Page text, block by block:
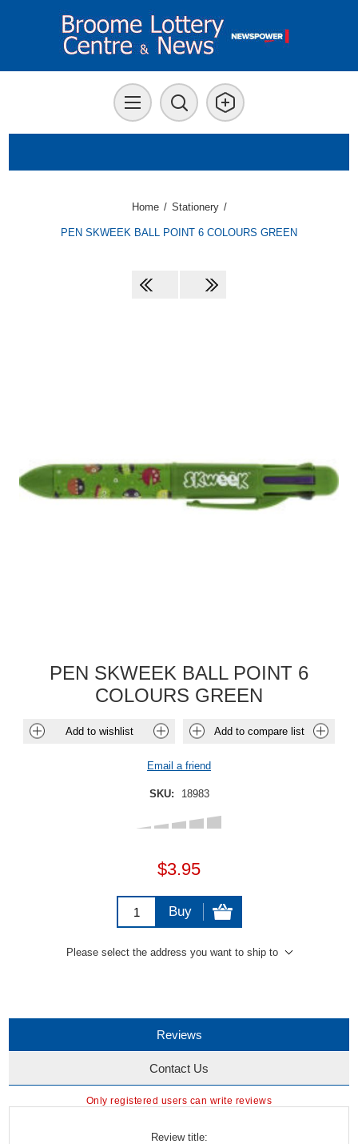
Home / Stationery /
PEN SKWEEK BALL POINT 6 COLOURS GREEN
PEN SKWEEK BALL POINT 6
COLOURS GREEN
Add to wishlist Add to compare list
Email a friend
SKU: 18983
$3.95
Buy
Please select the address you want to ship to
Reviews
Contact Us
Only registered users can write reviews
Review title: